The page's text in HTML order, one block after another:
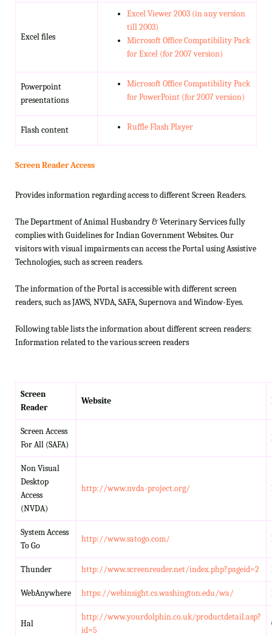
Excel files
Excel Viewer 2003 (in any version
till 2003)
Microsoft Office Compatibility Pack
for Excel (for 2007 version)
Powerpoint
presentations
Microsoft Office Compatibility Pack
for PowerPoint (for 2007 version)
Flash content Ruffle Flash Player
Screen Reader Access
Provides information regarding access to different Screen Readers.
The Department of Animal Husbandry & Veterinary Services fully
complies with Guidelines for Indian Government Websites. Our
visitors with visual impairments can access the Portal using Assistive
Technologies, such as screen readers.
The information of the Portal is accessible with different screen
readers, such as JAWS, NVDA, SAFA, Supernova and Window-Eyes.
Following table lists the information about different screen readers:
Information related to the various screen readers
Screen
Reader
Website
Screen Access
For All (SAFA)
Non Visual
Desktop
Access
(NVDA)
http://www.nvda-project.org/
System Access
To Go
http://www.satogo.com/
Thunder http://www.screenreader.net/index.php?pageid=2
WebAnywhere https://webinsight.cs.washington.edu/wa/
Hal
http://www.yourdolphin.co.uk/productdetail.asp?
id=5